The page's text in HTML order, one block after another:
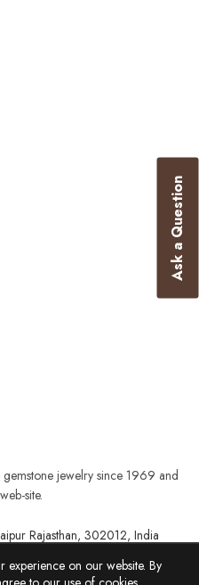
jewelry since 1969 and
site.
Rajasthan, 302012, India
Ask a Question
experience on our website. By